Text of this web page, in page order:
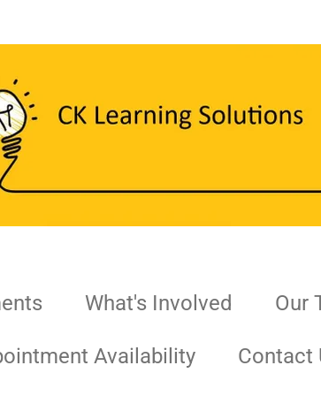
What's Involved Our
Availability Contact